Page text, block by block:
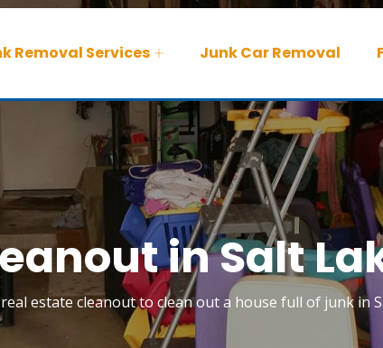
Removal Services Junk Car Removal
in Salt
estate cleanout to clean out a house full of junk in